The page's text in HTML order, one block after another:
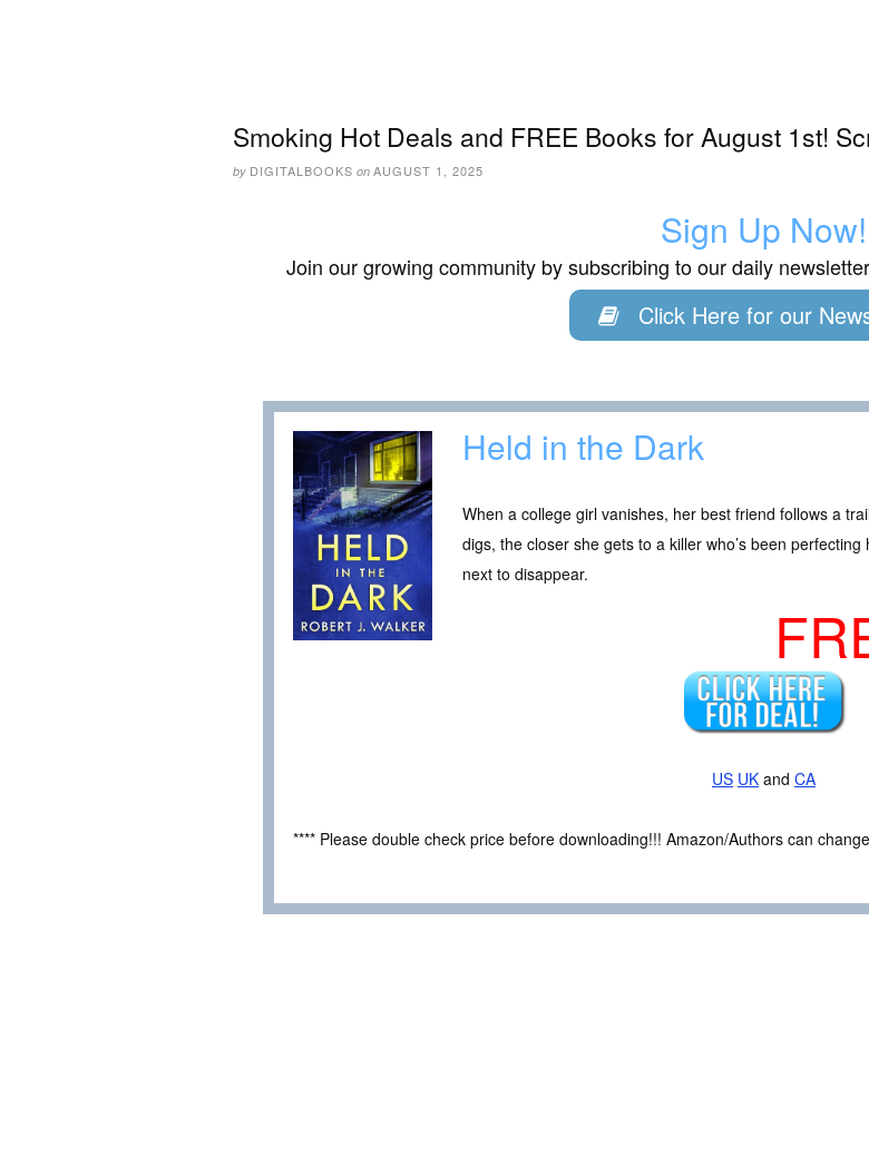
Smoking Hot Deals and FREE Books for August 1st!
by DIGITALBOOKS on AUGUST 1, 2025
Sign Up Now!
Join our growing community by subscribing to our daily
Click Here for our
Held in the Dark
When a college girl vanishes, her best friend follows a
digs, the closer she gets to a killer who’s been
next to disappear.
US UK and CA
**** Please double check price before downloading!!! Amazon/Authors can